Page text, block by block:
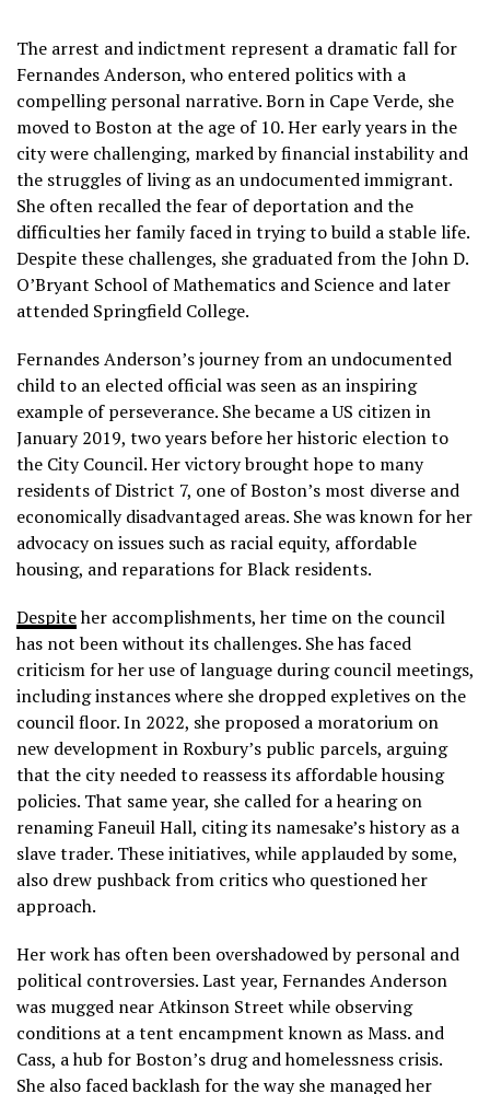
The arrest and indictment represent a dramatic fall for
Fernandes Anderson, who entered politics with a
compelling personal narrative. Born in Cape Verde, she
moved to Boston at the age of 10. Her early years in the
city were challenging, marked by financial instability and
the struggles of living as an undocumented immigrant.
She often recalled the fear of deportation and the
difficulties her family faced in trying to build a stable life.
Despite these challenges, she graduated from the John D.
O’Bryant School of Mathematics and Science and later
attended Springfield College.
Fernandes Anderson’s journey from an undocumented
child to an elected official was seen as an inspiring
example of perseverance. She became a US citizen in
January 2019, two years before her historic election to
the City Council. Her victory brought hope to many
residents of District 7, one of Boston’s most diverse and
economically disadvantaged areas. She was known for her
advocacy on issues such as racial equity, affordable
housing, and reparations for Black residents.
Despiteher accomplishments, her time on the council
has not been without its challenges. She has faced
criticism for her use of language during council meetings,
including instances where she dropped expletives on the
council floor. In 2022, she proposed a moratorium on
new development in Roxbury’s public parcels, arguing
that the city needed to reassess its affordable housing
policies. That same year, she called for a hearing on
renaming Faneuil Hall, citing its namesake’s history as a
slave trader. These initiatives, while applauded by some,
also drew pushback from critics who questioned her
approach.
Her work has often been overshadowed by personal and
political controversies. Last year, Fernandes Anderson
was mugged near Atkinson Street while observing
conditions at a tent encampment known as Mass. and
Cass, a hub for Boston’s drug and homelessness crisis.
She also faced backlash for the way she managed her